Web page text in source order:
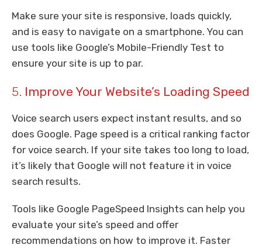
Make sure your site is responsive, loads quickly,
and is easy to navigate on a smartphone. You can
use tools like Google’s Mobile-Friendly Test to
ensure your site is up to par.
5. Improve Your Website’s Loading Speed
Voice search users expect instant results, and so
does Google. Page speed is a critical ranking factor
for voice search. If your site takes too long to load,
it’s likely that Google will not feature it in voice
search results.
Tools like Google PageSpeed Insights can help you
evaluate your site’s speed and offer
recommendations on how to improve it. Faster